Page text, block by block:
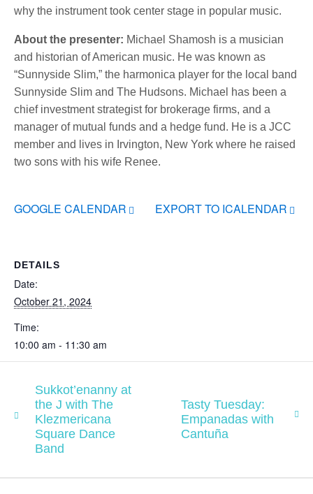
why the instrument took center stage in popular music.
About the presenter: Michael Shamosh is a musician
and historian of American music. He was known as
“Sunnyside Slim,” the harmonica player for the local band
Sunnyside Slim and The Hudsons. Michael has been a
chief investment strategist for brokerage firms, and a
manager of mutual funds and a hedge fund. He is a JCC
member and lives in Irvington, New York where he raised
two sons with his wife Renee.
GOOGLE CALENDAR EXPORT TO ICALENDAR
DETAILS
Date:
October 21, 2024
Time:
10:00 am - 11:30 am
Sukkot’enanny at
the J with The
Klezmericana
Square Dance
Band
Tasty Tuesday:
Empanadas with
Cantuña